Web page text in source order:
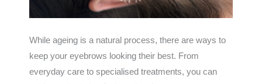
While ageing is a natural process, there are ways to
keep your eyebrows looking their best. From
everyday care to specialised treatments, you can